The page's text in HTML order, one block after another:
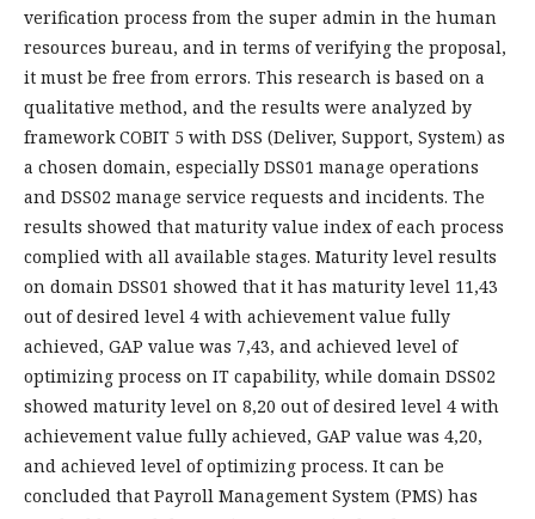
verification process from the super admin in the human
resources bureau, and in terms of verifying the proposal,
it must be free from errors. This research is based on a
qualitative method, and the results were analyzed by
framework COBIT 5 with DSS (Deliver, Support, System) as
a chosen domain, especially DSS01 manage operations
and DSS02 manage service requests and incidents. The
results showed that maturity value index of each process
complied with all available stages. Maturity level results
on domain DSS01 showed that it has maturity level 11,43
out of desired level 4 with achievement value fully
achieved, GAP value was 7,43, and achieved level of
optimizing process on IT capability, while domain DSS02
showed maturity level on 8,20 out of desired level 4 with
achievement value fully achieved, GAP value was 4,20,
and achieved level of optimizing process. It can be
concluded that Payroll Management System (PMS) has